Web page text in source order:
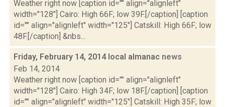
Weather right now [caption id="" align="alignleft"
width="128"] Cairo: High 66F; low 39F.[/caption] [caption
id="" align="alignleft" width="125"] Catskill: High 66F; low
48F.[/caption] &nbs...
Friday, February 14, 2014 local almanac news
Feb 14, 2014
Weather right now [caption id="" align="alignleft"
width="128"] Cairo: High 34F; low 18F.[/caption] [caption
id="" align="alignleft" width="125"] Catskill: High 35F; low